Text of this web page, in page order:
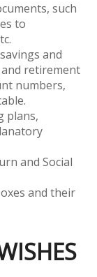
such
to
and
and retirement
numbers,
plans,
and Social
and their